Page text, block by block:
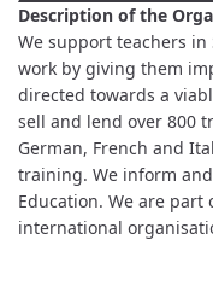
Description of the
We support teachers
work by giving them
directed towards a
sell and lend over 800
German, French and
training. We inform
Education. We are
international